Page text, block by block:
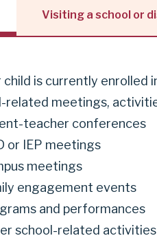
Visiting a school or
child is currently enrolled
related meetings,
teacher conferences
or IEP meetings
meetings
engagement events
and performances
school-related activities